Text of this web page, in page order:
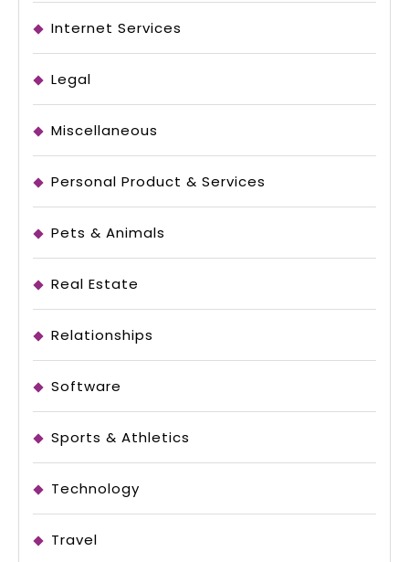
Internet Services
Legal
Miscellaneous
Personal Product & Services
Pets & Animals
Real Estate
Relationships
Software
Sports & Athletics
Technology
Travel